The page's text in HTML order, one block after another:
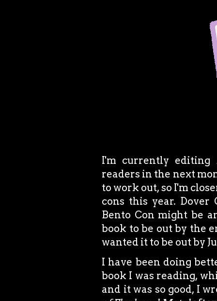
I'm currently editing
readers in the next
to work out, so I'm
cons this year. Dover
Bento Con might be
book to be out by the
wanted it to be out by
I have been doing
book I was reading,
and it was so good, I